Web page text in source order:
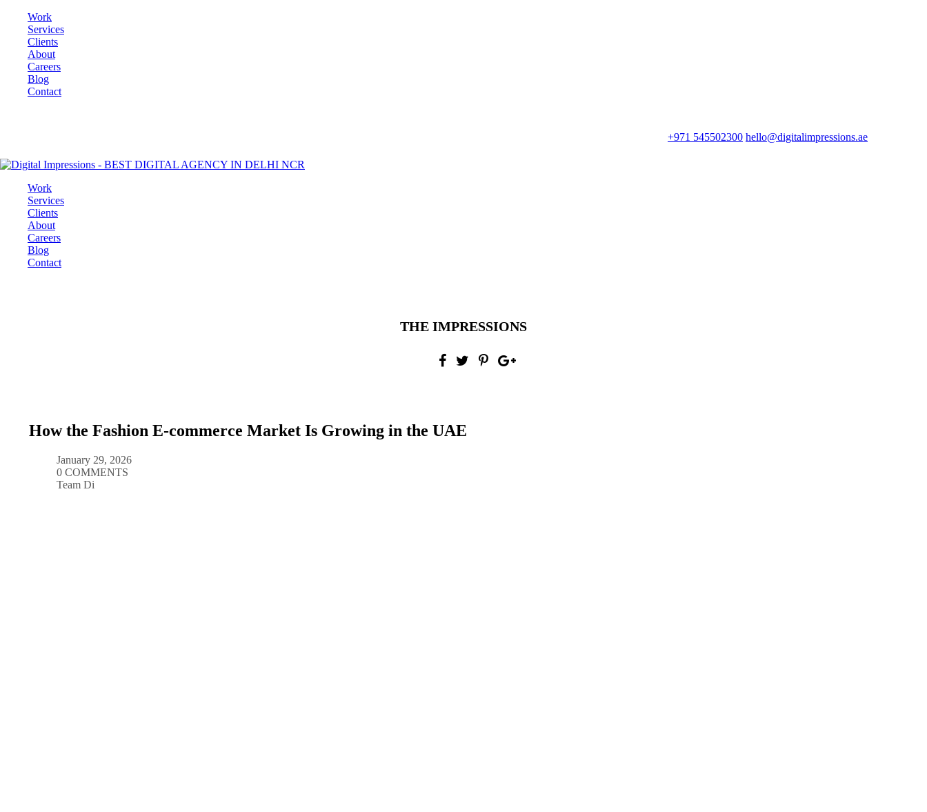
Work
Services
Clients
About
Careers
Blog
Contact
+971 545502300 hello@digitalimpressions.ae
Work
Services
Clients
About
Careers
Blog
Contact
THE IMPRESSIONS
How the Fashion E-commerce Market Is Growing in the UAE
January 29, 2026
0 COMMENTS
Team Di